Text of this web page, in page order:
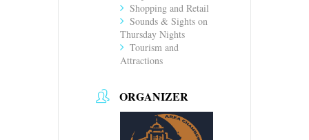
Shopping and Retail
Sounds & Sights on
Thursday Nights
Tourism and
Attractions
ORGANIZER